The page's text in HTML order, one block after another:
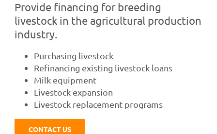
Provide financing for breeding
livestock in the agricultural production
industry.
Purchasing livestock
Refinancing existing livestock loans
Milk equipment
Livestock expansion
Livestock replacement programs
CONTACT US